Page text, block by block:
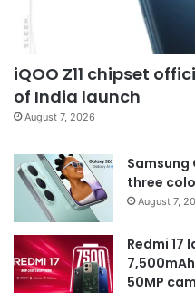
iQOO Z11 chipset
of India launch
August 7, 2026
Samsung
three
August 7,
Redmi 17
50MP